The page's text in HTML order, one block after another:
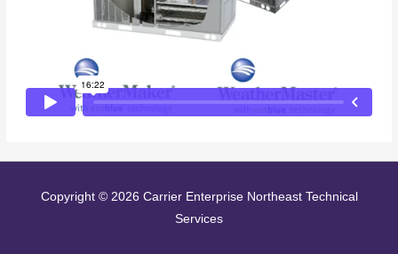
Copyright © 2026 Carrier Enterprise Northeast Technical
Services